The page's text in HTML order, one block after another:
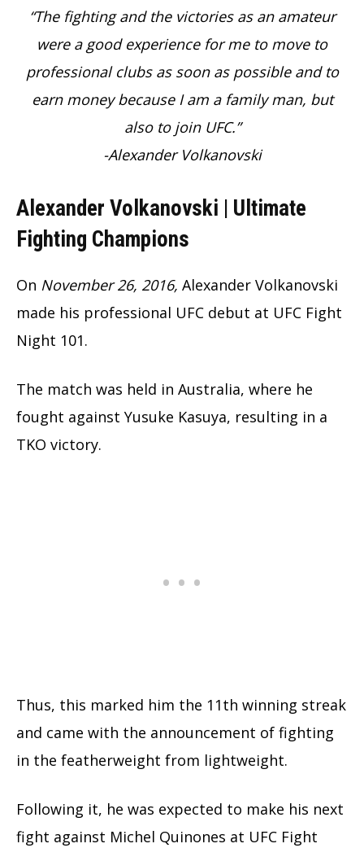
“The fighting and the victories as an amateur
were a good experience for me to move to
professional clubs as soon as possible and to
earn money because I am a family man, but
also to join UFC.”
-Alexander Volkanovski
Alexander Volkanovski | Ultimate
Fighting Champions
On November 26, 2016, Alexander Volkanovski
made his professional UFC debut at UFC Fight
Night 101.
The match was held in Australia, where he
fought against Yusuke Kasuya, resulting in a
TKO victory.
Thus, this marked him the 11th winning streak
and came with the announcement of fighting
in the featherweight from lightweight.
Following it, he was expected to make his next
fight against Michel Quinones at UFC Fight